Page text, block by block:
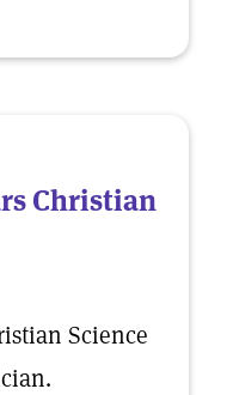
Christian
Science